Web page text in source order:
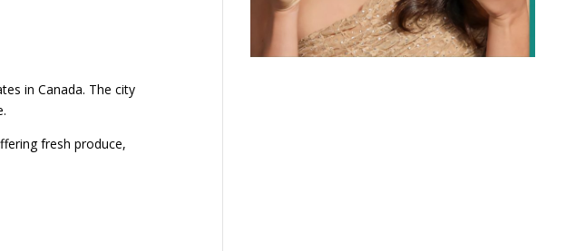
in Canada. The city
fresh produce,